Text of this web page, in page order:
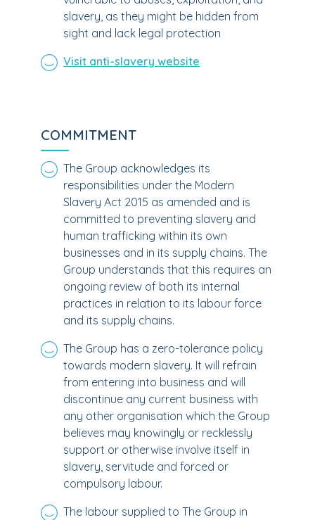
slavery, as they might be hidden from
sight and lack legal protection
Visit anti-slavery website
COMMITMENT
The Group acknowledges its
responsibilities under the Modern
Slavery Act 2015 as amended and is
committed to preventing slavery and
human trafficking within its own
businesses and in its supply chains. The
Group understands that this requires an
ongoing review of both its internal
practices in relation to its labour force
and its supply chains.
The Group has a zero-tolerance policy
towards modern slavery. It will refrain
from entering into business and will
discontinue any current business with
any other organisation which the Group
believes may knowingly or recklessly
support or otherwise involve itself in
slavery, servitude and forced or
compulsory labour.
The labour supplied to The Group in